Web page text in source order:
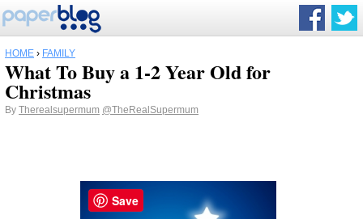
HOME › FAMILY
What To Buy a 1-2 Year Old for
Christmas
By Therealsupermum @TheRealSupermum
Save